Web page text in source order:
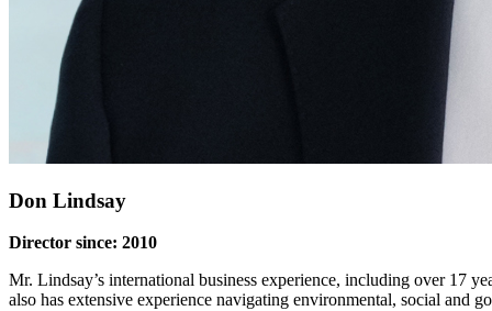
Don Lindsay
Director since: 2010
Mr. Lindsay’s international business experience, including over 17
also has extensive experience navigating environmental, social and